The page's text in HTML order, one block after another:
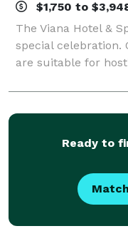
$1,750 to
The Viana Hotel &
special celebration.
are suitable for
parties to lavish
weddings,
Ready to